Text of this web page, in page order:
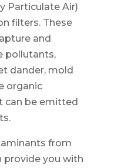
Particulate Air)
filters. These
and
pollutants,
dander, mold
organic
can be emitted
from
provide you with